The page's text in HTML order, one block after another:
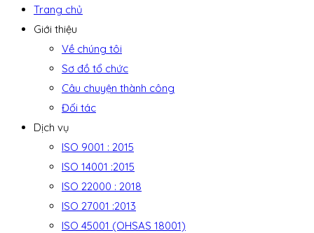
Trang chủ
Giới thiệu
Về chúng tôi
Sơ đồ tổ chức
Câu chuyện thành công
Đối tác
Dịch vụ
ISO 9001 : 2015
ISO 14001 :2015
ISO 22000 : 2018
ISO 27001 :2013
ISO 45001 (OHSAS 18001)